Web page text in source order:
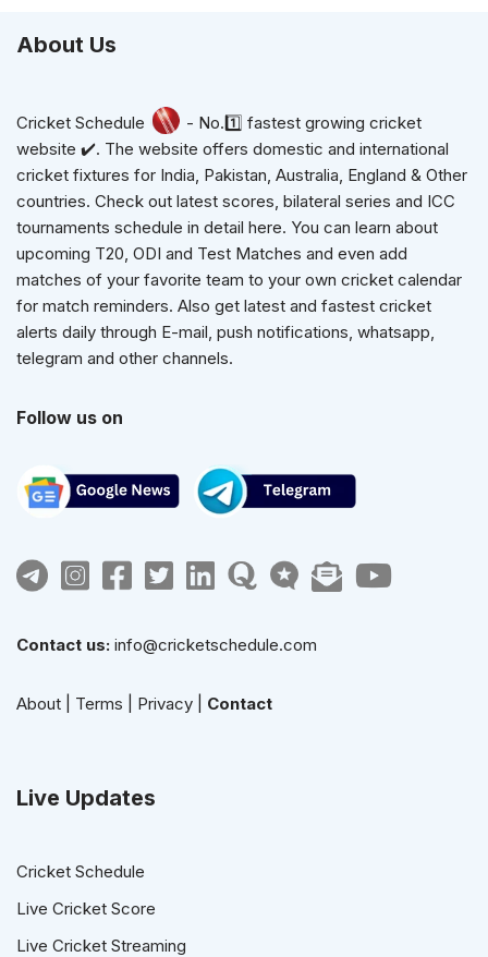
About Us
Cricket Schedule
- No.1️⃣ fastest growing cricket
website ✔️. The website offers domestic and international
cricket fixtures for India, Pakistan, Australia, England & Other
countries. Check out latest scores, bilateral series and ICC
tournaments schedule in detail here. You can learn about
upcoming T20, ODI and Test Matches and even add
matches of your favorite team to your own cricket calendar
for match reminders. Also get latest and fastest cricket
alerts daily through E-mail, push notifications, whatsapp,
telegram and other channels.
Follow us on
Contact us: info@cricketschedule.com
About Terms Privacy Contact
Live Updates
Cricket Schedule
Live Cricket Score
Live Cricket Streaming